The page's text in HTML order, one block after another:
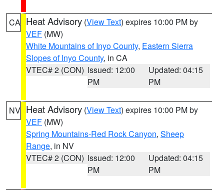
CA Heat Advisory (View Text) expires 10:00 PM by
VEF (MW)
White Mountains of Inyo County, Eastern Sierra
Slopes of Inyo County, in CA
VTEC# 2 (CON) Issued: 12:00
PM
Updated: 04:15
PM
NV Heat Advisory (View Text) expires 10:00 PM by
VEF (MW)
Spring Mountains-Red Rock Canyon, Sheep
Range, in NV
VTEC# 2 (CON) Issued: 12:00
PM
Updated: 04:15
PM